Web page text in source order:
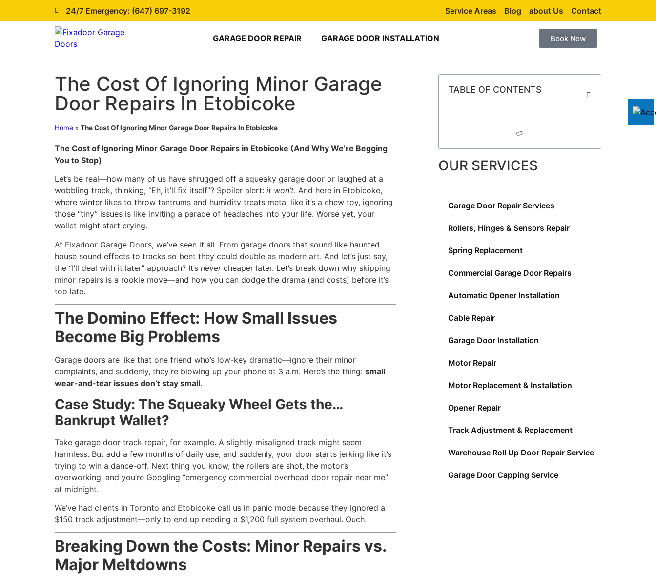
24/7 Emergency: (647) 697-3192 Service Areas Blog about Us Contact
GARAGE DOOR REPAIR GARAGE DOOR INSTALLATION Book Now
The Cost Of Ignoring Minor Garage
Door Repairs In Etobicoke
Home » The Cost Of Ignoring Minor Garage Door Repairs In Etobicoke
The Cost of Ignoring Minor Garage Door Repairs in Etobicoke (And Why We’re Begging
You to Stop)
Let’s be real—how many of us have shrugged off a squeaky garage door or laughed at a
wobbling track, thinking, “Eh, it’ll fix itself”? Spoiler alert: it won’t. And here in Etobicoke,
where winter likes to throw tantrums and humidity treats metal like it’s a chew toy, ignoring
those “tiny” issues is like inviting a parade of headaches into your life. Worse yet, your
wallet might start crying.
At Fixadoor Garage Doors, we’ve seen it all. From garage doors that sound like haunted
house sound effects to tracks so bent they could double as modern art. And let’s just say,
the “I’ll deal with it later” approach? It’s nevercheaper later. Let’s break down why skipping
minor repairs is a rookie move—and how you can dodge the drama (and costs) before it’s
too late.
The Domino Effect: How Small Issues
Become Big Problems
Garage doors are like that one friend who’s low-key dramatic—ignore their minor
complaints, and suddenly, they’re blowing up your phone at 3 a.m. Here’s the thing: small
wear-and-tear issues don’t stay small.
Case Study: The Squeaky Wheel Gets the…
Bankrupt Wallet?
Take garage door track repair, for example. A slightly misaligned track might seem
harmless. But add a few months of daily use, and suddenly, your door starts jerking like it’s
trying to win a dance-off. Next thing you know, the rollers are shot, the motor’s
overworking, and you’re Googling “emergency commercial overhead door repair near me”
at midnight.
We’ve had clients in Toronto and Etobicoke call us in panic mode because they ignored a
$150 track adjustment—only to end up needing a $1,200 full system overhaul. Ouch.
Breaking Down the Costs: Minor Repairs vs.
Major Meltdowns
TABLE OF CONTENTS
OUR SERVICES
Garage Door Repair Services
Rollers, Hinges & Sensors Repair
Spring Replacement
Commercial Garage Door Repairs
Automatic Opener Installation
Cable Repair
Garage Door Installation
Motor Repair
Motor Replacement & Installation
Opener Repair
Track Adjustment & Replacement
Warehouse Roll Up Door Repair Service
Garage Door Capping Service